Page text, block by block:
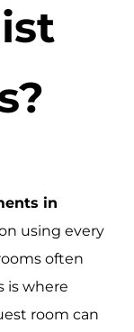
in
using every
often
is where
room can